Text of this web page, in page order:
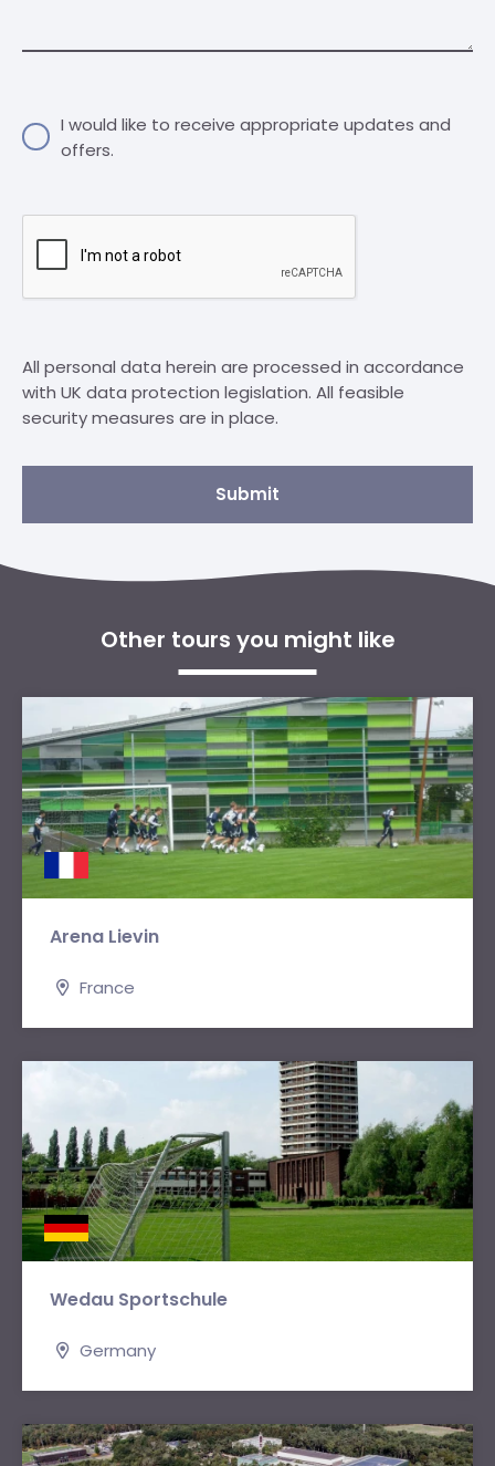
I would like to receive appropriate updates and
offers.
All personal data herein are processed in accordance
with UK data protection legislation. All feasible
security measures are in place.
Submit
Other tours you might like
Arena Lievin
France
Wedau Sportschule
Germany